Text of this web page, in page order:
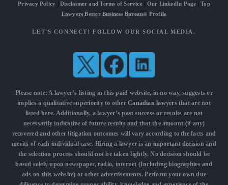
Privacy Policy Disclaimer and Terms of Service| Our LinkedIn Page |Top
Lawyers Better Business Bureau® Profile
LET'S CONNECT! FOLLOW OUR SOCIAL MEDIA.
Please note: A lawyer’s listing in this paid website, in no way, suggests or
implies a qualitative superiority to otherCanadian lawyersthat are not
listed here. Additionally, a lawyer’s past success or results are not
necessarily indicative of future results and that the amount (if any)
recovered and other litigation outcomes will vary according to the facts and
merits of each individual case. Hiring a lawyer is an important decision and
the selection process should not be taken lightly. No decision should be
based solely upon newspaper, radio, internet (Including biographies and
ads on this website) or other advertisements. Perform your own due